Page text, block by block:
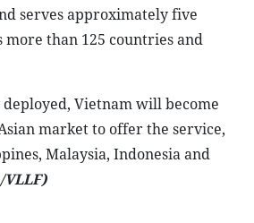
serves approximately five
more than 125 countries and
Vietnam will become
market to offer the service,
Malaysia, Indonesia and
VLLF)